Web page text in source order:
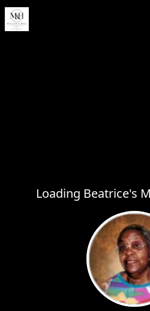
Loading Beatrice's